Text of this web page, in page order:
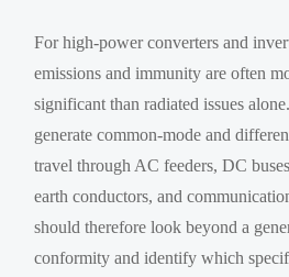
For high-power converters and
emissions and immunity are often
significant than radiated issues
generate common-mode and
travel through AC feeders, DC
earth conductors, and
should therefore look beyond a
conformity and identify which